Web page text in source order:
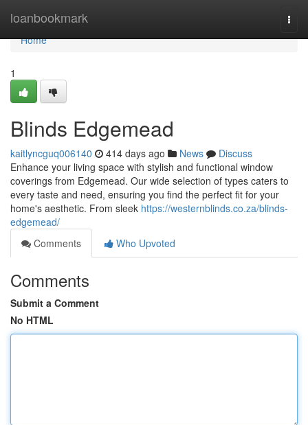
loanbookmark
Home
Home
1
Blinds Edgemead
kaitlyncguq006140 414 days ago News
Discuss
Enhance your living space with stylish and functional window
coverings from Edgemead. Our wide selection of types caters to
every taste and need, ensuring you find the perfect fit for your
home's aesthetic. From sleek https://westernblinds.co.za/blinds-
edgemead/
Comments
Who Upvoted
Comments
Submit a Comment
No HTML